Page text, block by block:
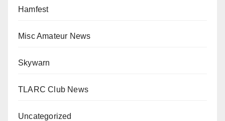
Hamfest
Misc Amateur News
Skywarn
TLARC Club News
Uncategorized